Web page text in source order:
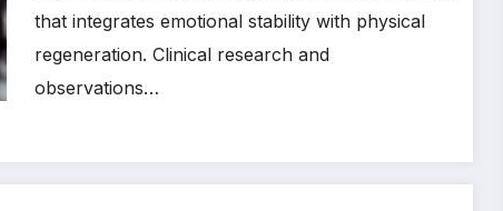
that integrates emotional stability with physical
regeneration. Clinical research and
observations…